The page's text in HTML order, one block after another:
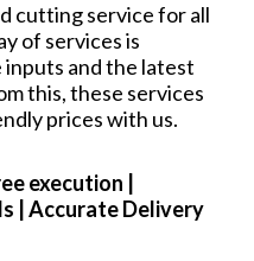
cutting service for all
of services is
and the latest
this, these services
prices with us.
execution |
| Accurate Delivery